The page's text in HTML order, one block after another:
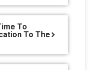
To
To The